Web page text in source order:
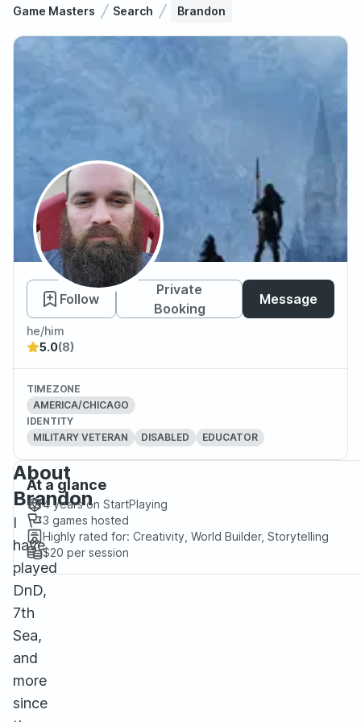
Game Masters Search Brandon
Brandon
Follow
Private
Booking
Message
he/him
5.0(8)
TIMEZONE
AMERICA/CHICAGO
IDENTITY
MILITARY VETERAN
DISABLED EDUCATOR
About
Brandon
I
have
played
DnD,
7th
Sea,
and
more
since
At a glance
4 yearson StartPlaying
3 games hosted
Highly rated for: Creativity, World Builder, Storytelling
$20 per session